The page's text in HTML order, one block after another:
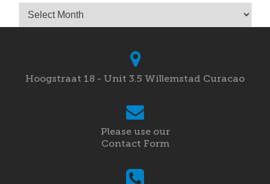
Archives
Hoogstraat 18 - Unit 3.5 Willemstad Curacao
Please use our
Contact Form